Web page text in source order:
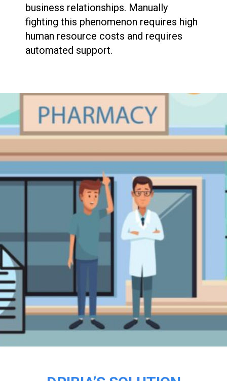
business relationships. Manually
fighting this phenomenon requires high
human resource costs and requires
automated support.